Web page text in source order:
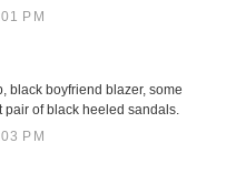
PM
black boyfriend blazer, some
pair of black heeled sandals.
PM